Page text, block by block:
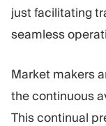
just facilitating
seamless
Market makers
the continuous
This continual